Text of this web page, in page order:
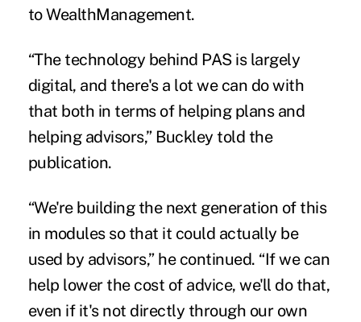
toWealthManagement.
“The technology behind PAS is largely
digital, and there's a lot we can do with
that both in terms of helping plans and
helping advisors,” Buckley told the
publication.
“We're building the next generation of this
in modules so that it could actually be
used by advisors,” he continued. “If we can
help lower the cost of advice, we'll do that,
even if it's not directly through our own